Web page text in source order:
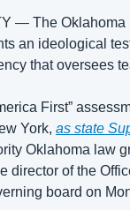
— The Oklahoma
an ideological
that oversees
First”
York, as state
Oklahoma law
director of the
board on